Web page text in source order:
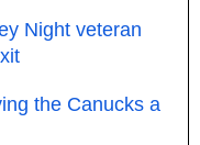
Night veteran
the Canucks a